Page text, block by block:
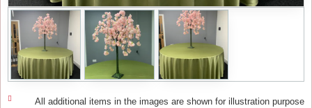
All additional items in the images are shown for illustration purpose